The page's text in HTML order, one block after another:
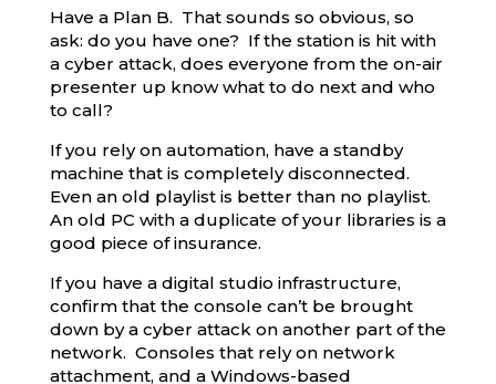
Have a Plan B. That sounds so obvious, so
ask: do you have one? If the station is hit with
a cyber attack, does everyone from the on-air
presenter up know what to do next and who
to call?
If you rely on automation, have a standby
machine that is completely disconnected.
Even an old playlist is better than no playlist.
An old PC with a duplicate of your libraries is a
good piece of insurance.
If you have a digital studio infrastructure,
confirm that the console can’t be brought
down by a cyber attack on another part of the
network. Consoles that rely on network
attachment, and a Windows-based